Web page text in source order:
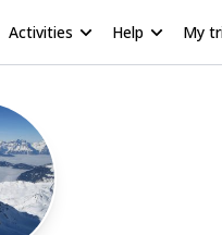
Activities Help My